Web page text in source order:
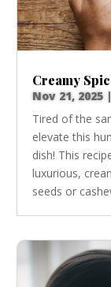
Creamy
Nov 21, 2025
Tired of the
elevate this
dish! This
luxurious,
seeds or